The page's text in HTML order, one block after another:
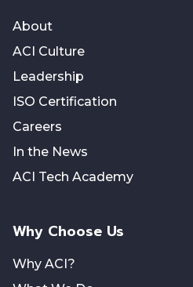
About
ACI Culture
Leadership
ISO Certification
Careers
In the News
ACI Tech Academy
Why Choose Us
Why ACI?